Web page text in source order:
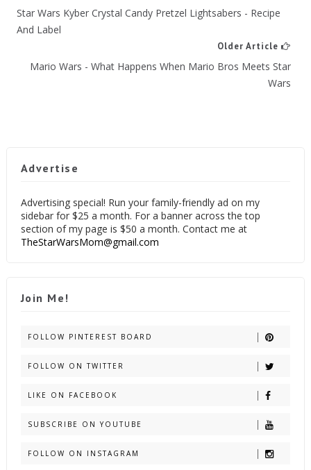
Star Wars Kyber Crystal Candy Pretzel Lightsabers - Recipe
And Label
Older Article
Mario Wars - What Happens When Mario Bros Meets Star
Wars
Advertise
Advertising special! Run your family-friendly ad on my
sidebar for $25 a month. For a banner across the top
section of my page is $50 a month. Contact me at
TheStarWarsMom@gmail.com
Join Me!
FOLLOW PINTEREST BOARD
FOLLOW ON TWITTER
LIKE ON FACEBOOK
SUBSCRIBE ON YOUTUBE
FOLLOW ON INSTAGRAM